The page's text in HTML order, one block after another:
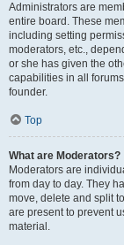
Administrators are
entire board. These
including setting
moderators, etc.,
or she has given the
capabilities in all
founder.
Top
What are Moderators?
Moderators are
from day to day. They
move, delete and split
are present to prevent
material.